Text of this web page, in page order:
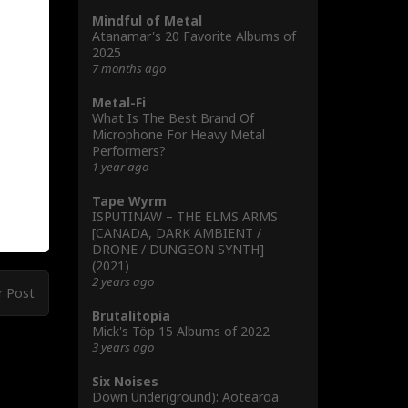
Post
Mindful of Metal
Atanamar's 20 Favorite Albums of
2025
7 months ago
Metal-Fi
What Is The Best Brand Of
Microphone For Heavy Metal
Performers?
1 year ago
Tape Wyrm
ISPUTINAW – THE ELMS ARMS
[CANADA, DARK AMBIENT /
DRONE / DUNGEON SYNTH]
(2021)
2 years ago
Brutalitopia
Mick's Töp 15 Albums of 2022
3 years ago
Six Noises
Down Under(ground): Aotearoa